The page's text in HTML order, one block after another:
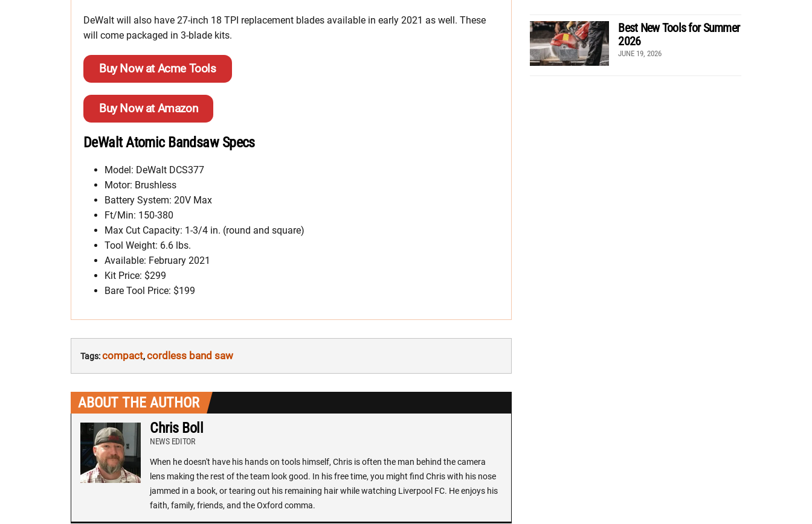
DeWalt will also have 27-inch 18 TPI replacement blades available in early 2021 as well. These
will come packaged in 3-blade kits.
Buy Now at Acme Tools
Buy Now at Amazon
DeWalt Atomic Bandsaw Specs
Model: DeWalt DCS377
Motor: Brushless
Battery System: 20V Max
Ft/Min: 150-380
Max Cut Capacity: 1-3/4 in. (round and square)
Tool Weight: 6.6 lbs.
Available: February 2021
Kit Price: $299
Bare Tool Price: $199
Tags:compact,cordless band saw
ABOUT THE AUTHOR
Chris Boll
NEWS EDITOR
When he doesn't have his hands on tools himself, Chris is often the man behind the camera
lens making the rest of the team look good. In his free time, you might find Chris with his nose
jammed in a book, or tearing out his remaining hair while watching Liverpool FC. He enjoys his
faith, family, friends, and the Oxford comma.
Best New Tools for Summer
2026
JUNE 19, 2026